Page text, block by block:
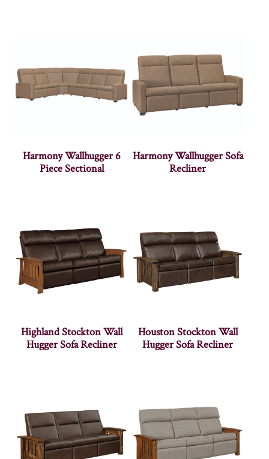
Harmony Wallhugger 6
Piece Sectional
Harmony Wallhugger Sofa
Recliner
Highland Stockton Wall
Hugger Sofa Recliner
Houston Stockton Wall
Hugger Sofa Recliner